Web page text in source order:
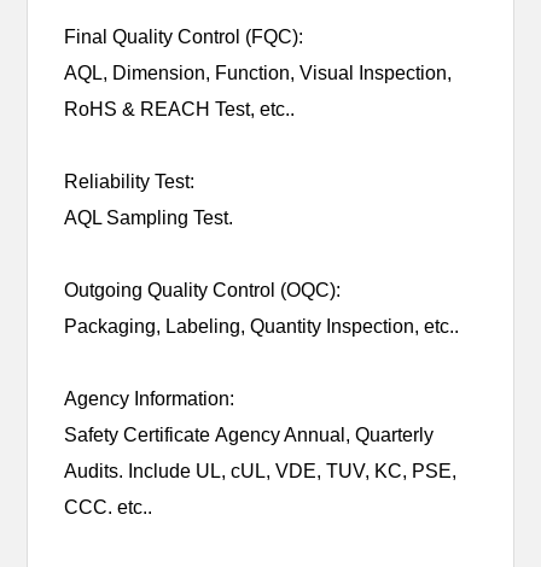
Final Quality Control (FQC):
AQL, Dimension, Function, Visual Inspection,
RoHS & REACH Test, etc..
Reliability Test:
AQL Sampling Test.
Outgoing Quality Control (OQC):
Packaging, Labeling, Quantity Inspection, etc..
Agency Information:
Safety Certificate Agency Annual, Quarterly
Audits. Include UL, cUL, VDE, TUV, KC, PSE,
CCC. etc..